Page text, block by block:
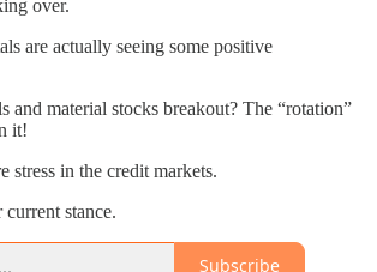
over.
are actually seeing some positive
and material stocks breakout? The “rotation”
it!
in the credit markets.
stance.
Subscribe